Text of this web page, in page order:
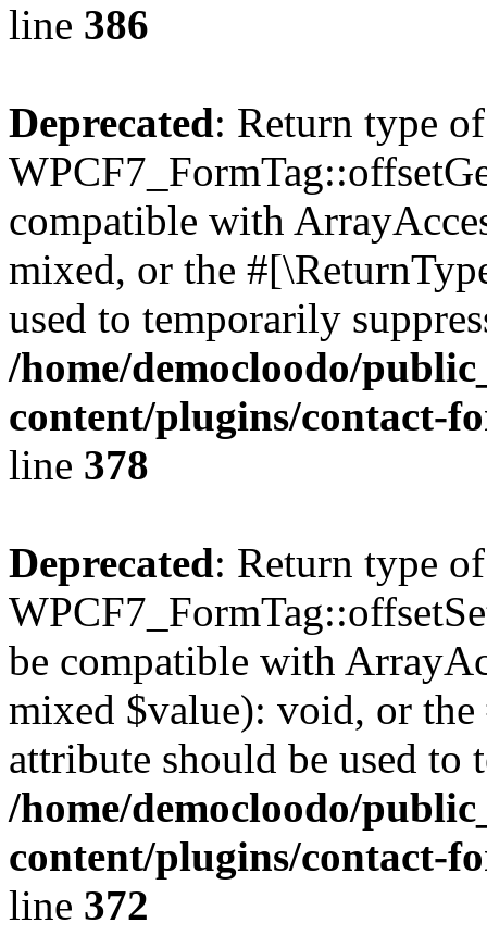
line 386
Deprecated: Return type of
compatible with
mixed, or the
used to temporarily
/home/democloodo/
content/plugins/contact-
line 378
Deprecated: Return type of
be compatible with
mixed $value): void, or
attribute should be used to
/home/democloodo/
content/plugins/contact-
line 372